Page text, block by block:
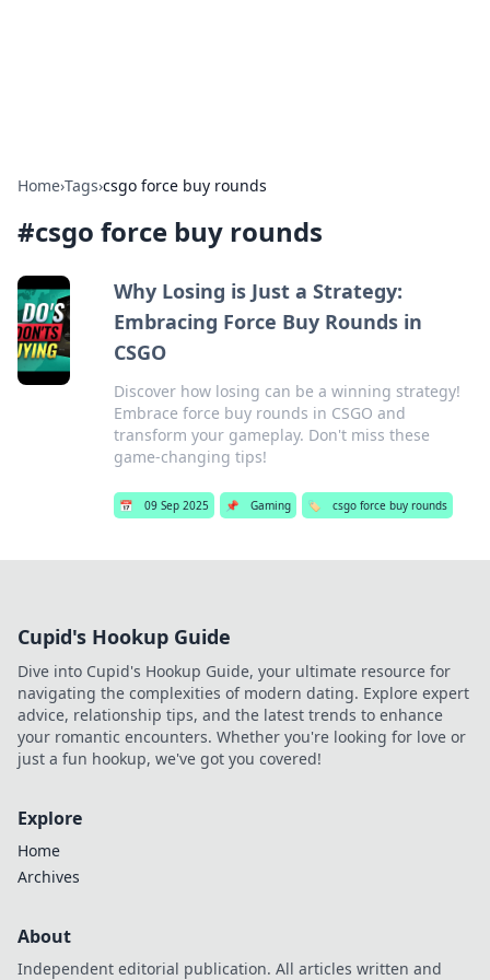
Home›Tags›csgo force buy rounds
#csgo force buy rounds
Why Losing is Just a Strategy:
Embracing Force Buy Rounds in
CSGO
Discover how losing can be a winning strategy!
Embrace force buy rounds in CSGO and
transform your gameplay. Don't miss these
game-changing tips!
📅 09 Sep 2025 📌 Gaming 🏷️ csgo force buy rounds
Cupid's Hookup Guide
Dive into Cupid's Hookup Guide, your ultimate resource for
navigating the complexities of modern dating. Explore expert
advice, relationship tips, and the latest trends to enhance
your romantic encounters. Whether you're looking for love or
just a fun hookup, we've got you covered!
Explore
Home
Archives
About
Independent editorial publication. All articles written and